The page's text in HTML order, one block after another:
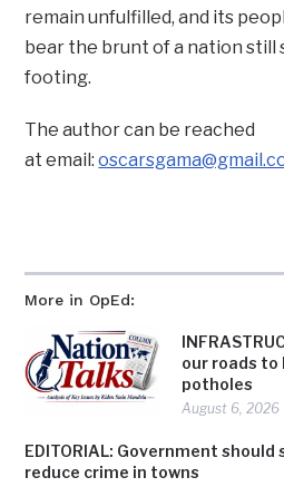
More in OpEd:
our roads to
potholes
August 6, 2026
EDITORIAL: Government
reduce crime in towns
remain unfulfilled, and its
bear the brunt of a nation
footing.
The author can be reached
at email: